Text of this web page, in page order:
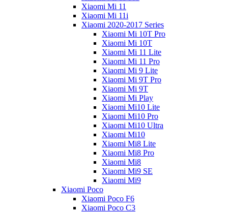
Xiaomi Mi 11
Xiaomi Mi 11i
Xiaomi 2020-2017 Series
Xiaomi Mi 10T Pro
Xiaomi Mi 10T
Xiaomi Mi 11 Lite
Xiaomi Mi 11 Pro
Xiaomi Mi 9 Lite
Xiaomi Mi 9T Pro
Xiaomi Mi 9T
Xiaomi Mi Play
Xiaomi Mi10 Lite
Xiaomi Mi10 Pro
Xiaomi Mi10 Ultra
Xiaomi Mi10
Xiaomi Mi8 Lite
Xiaomi Mi8 Pro
Xiaomi Mi8
Xiaomi Mi9 SE
Xiaomi Mi9
Xiaomi Poco
Xiaomi Poco F6
Xiaomi Poco C3